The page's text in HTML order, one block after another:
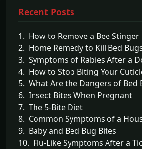
Recent Posts
1. How to Remove a Bee Stinger
2. Home Remedy to Kill Bed Bugs
3. Symptoms of Rabies After a
4. How to Stop Biting Your
5. What Are the Dangers of Bed
6. Insect Bites When Pregnant
7. The 5-Bite Diet
8. Common Symptoms of a
9. Baby and Bed Bug Bites
10. Flu-Like Symptoms After a